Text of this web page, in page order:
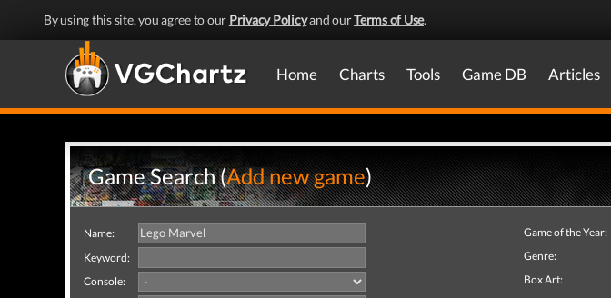
By using this site, you agree to our Privacy Policyand ourTerms of Use.
Home Charts Tools Game DB Articles
Game Search (Add new game)
Name:
Keyword:
Console:
Game of the Year:
Genre:
Box Art: